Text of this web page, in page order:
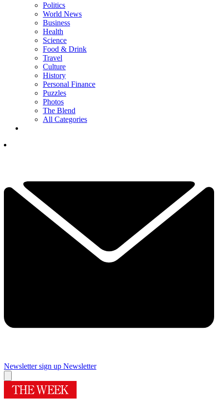
Politics
World News
Business
Health
Science
Food & Drink
Travel
Culture
History
Personal Finance
Puzzles
Photos
The Blend
All Categories
Newsletter sign up Newsletter